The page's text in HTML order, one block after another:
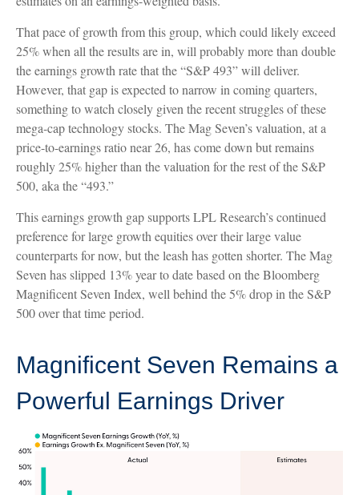
That pace of growth from this group, which could likely exceed
25% when all the results are in, will probably more than double
the earnings growth rate that the “S&P 493” will deliver.
However, that gap is expected to narrow in coming quarters,
something to watch closely given the recent struggles of these
mega-cap technology stocks. The Mag Seven’s valuation, at a
price-to-earnings ratio near 26, has come down but remains
roughly 25% higher than the valuation for the rest of the S&P
500, aka the “493.”
This earnings growth gap supports LPL Research’s continued
preference for large growth equities over their large value
counterparts for now, but the leash has gotten shorter. The Mag
Seven has slipped 13% year to date based on the Bloomberg
Magnificent Seven Index, well behind the 5% drop in the S&P
500 over that time period.
Magnificent Seven Remains a
Powerful Earnings Driver